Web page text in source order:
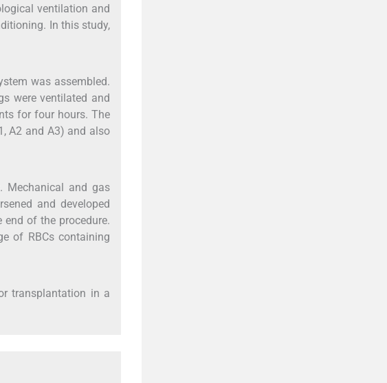
ventilation and
In this study,
was assembled.
were ventilated and
for four hours. The
A2 and A3) and also
Mechanical and gas
and developed
of the procedure.
of RBCs containing
transplantation in a